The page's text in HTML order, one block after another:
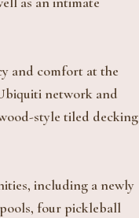
and comfort at the
network and
style tiled decking
including a newly
four pickleball